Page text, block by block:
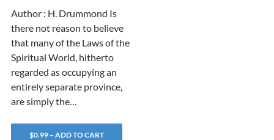
Author : H. Drummond Is
there not reason to believe
that many of the Laws of the
Spiritual World, hitherto
regarded as occupying an
entirely separate province,
are simply the…
$0.99 – ADD TO CART